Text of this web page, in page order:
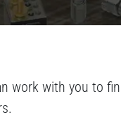
work with you to